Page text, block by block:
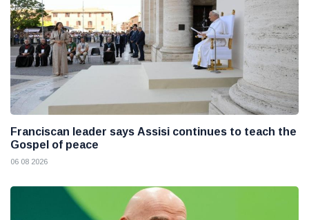
Franciscan leader says Assisi continues to teach the
Gospel of peace
06 08 2026